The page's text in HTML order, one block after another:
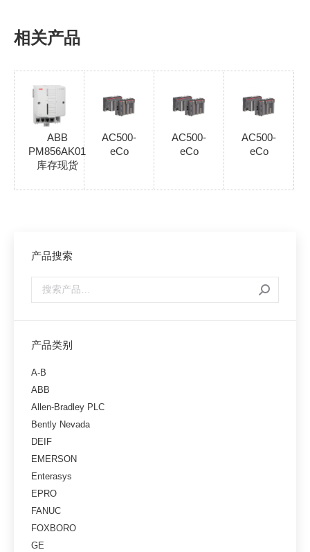
相关产品
ABB
PM856AK01
库存现货
AC500-
eCo
AC500-
eCo
AC500-
eCo
产品搜索
产品类别
A-B
ABB
Allen-Bradley PLC
Bently Nevada
DEIF
EMERSON
Enterasys
EPRO
FANUC
FOXBORO
GE